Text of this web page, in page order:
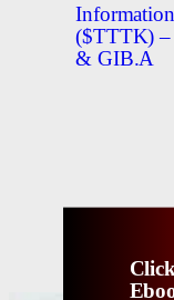
($TTTK) –
& GIB.A